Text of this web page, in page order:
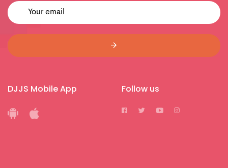
DJJS Mobile App Follow us